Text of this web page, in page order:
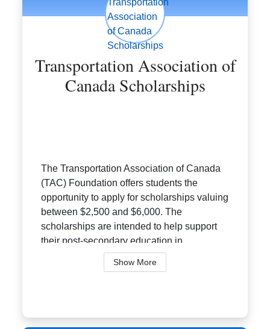
Transportation Association of
Canada Scholarships
The Transportation Association of Canada
(TAC) Foundation offers students the
opportunity to apply for scholarships valuing
between $2,500 and $6,000. The
scholarships are intended to help support
their post-secondary education in
Show More